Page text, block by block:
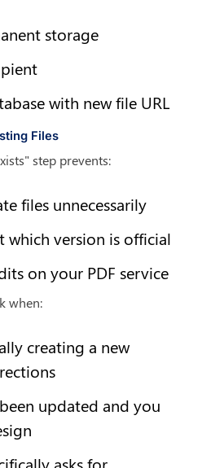
storage
with new file URL
Files
step prevents:
files unnecessarily
which version is official
on your PDF service
when:
creating a new
updated and you
asks for